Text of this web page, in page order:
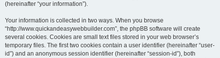
(hereinafter “your information”).
Your information is collected in two ways. When you browse
“http://www.quickandeasywebbuilder.com”, the phpBB software will create
several cookies. Cookies are small text files stored in your web browser’s
temporary files. The first two cookies contain a user identifier (hereinafter “user-
id”) and an anonymous session identifier (hereinafter “session-id”), both